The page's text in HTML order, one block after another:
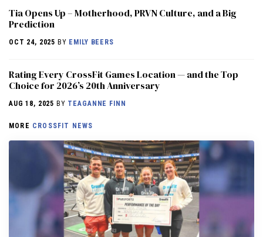
​​Tia Opens Up – Motherhood, PRVN Culture, and a Big
Prediction
OCT 24, 2025 BY EMILY BEERS
Rating Every CrossFit Games Location — and the Top
Choice for 2026’s 20th Anniversary
AUG 18, 2025 BY TEAGANNE FINN
MORE CROSSFIT NEWS